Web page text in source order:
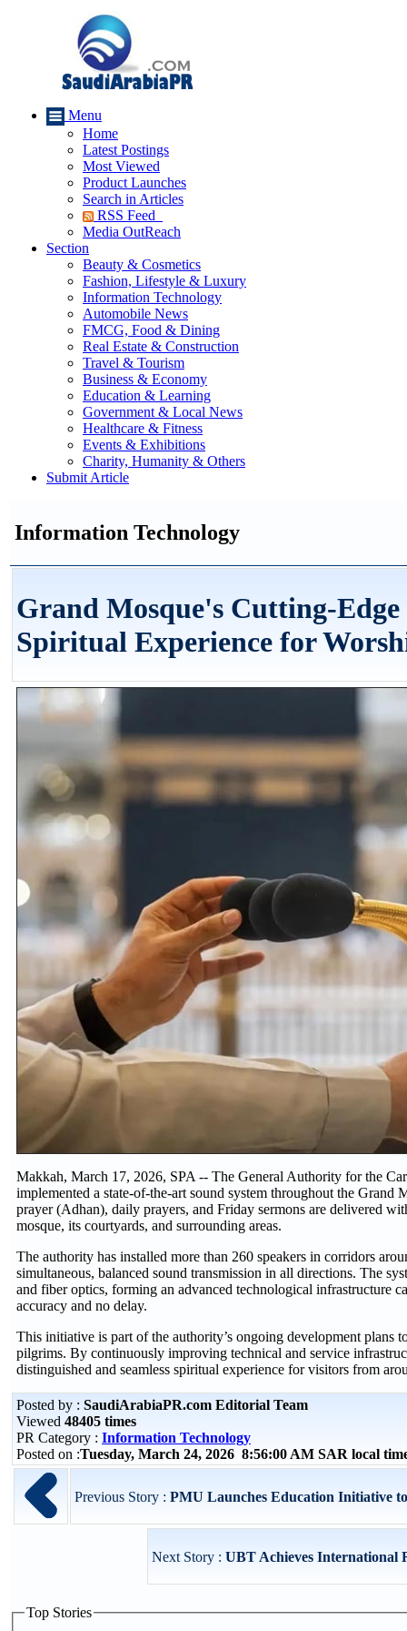
Menu
Home
Latest Postings
Most Viewed
Product Launches
Search in Articles
RSS Feed
Media OutReach
Section
Beauty & Cosmetics
Fashion, Lifestyle & Luxury
Information Technology
Automobile News
FMCG, Food & Dining
Real Estate & Construction
Travel & Tourism
Business & Economy
Education & Learning
Government & Local News
Healthcare & Fitness
Events & Exhibitions
Charity, Humanity & Others
Submit Article
Information Technology
Grand Mosque's Cutting-Edge
Spiritual Experience for
Makkah, March 17, 2026, SPA -- The General Authority for the
implemented a state-of-the-art sound system throughout the Grand
prayer (Adhan), daily prayers, and Friday sermons are delivered
mosque, its courtyards, and surrounding areas.
The authority has installed more than 260 speakers in corridors
simultaneous, balanced sound transmission in all directions. The
and fiber optics, forming an advanced technological infrastructure
accuracy and no delay.
This initiative is part of the authority’s ongoing development plans
pilgrims. By continuously improving technical and service
distinguished and seamless spiritual experience for visitors from
Posted by : SaudiArabiaPR.com Editorial Team
Viewed 48405 times
PR Category : Information Technology
Posted on :Tuesday, March 24, 2026 8:56:00 AM SAR local
Previous Story : PMU Launches Education Initiative
Next Story : UBT Achieves International
Top Stories